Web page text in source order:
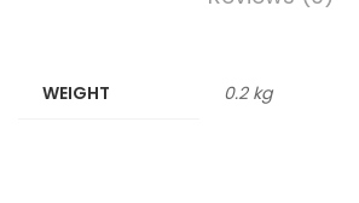
WEIGHT 0.2 kg